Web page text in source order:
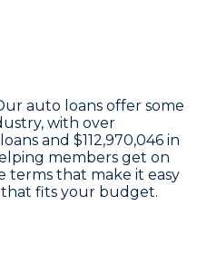
auto loans offer some
with over
and $112,970,046 in
members get on
terms that make it easy
fits your budget.